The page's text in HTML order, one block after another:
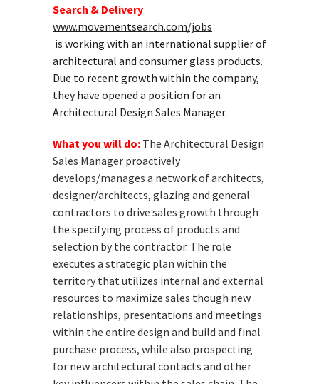
Search & Delivery
www.movementsearch.com/jobs
is working with an international supplier of
architectural and consumer glass products.
Due to recent growth within the company,
they have opened a position for an
Architectural Design Sales Manager.
What you will do: The Architectural Design
Sales Manager proactively
develops/manages a network of architects,
designer/architects, glazing and general
contractors to drive sales growth through
the specifying process of products and
selection by the contractor. The role
executes a strategic plan within the
territory that utilizes internal and external
resources to maximize sales though new
relationships, presentations and meetings
within the entire design and build and final
purchase process, while also prospecting
for new architectural contacts and other